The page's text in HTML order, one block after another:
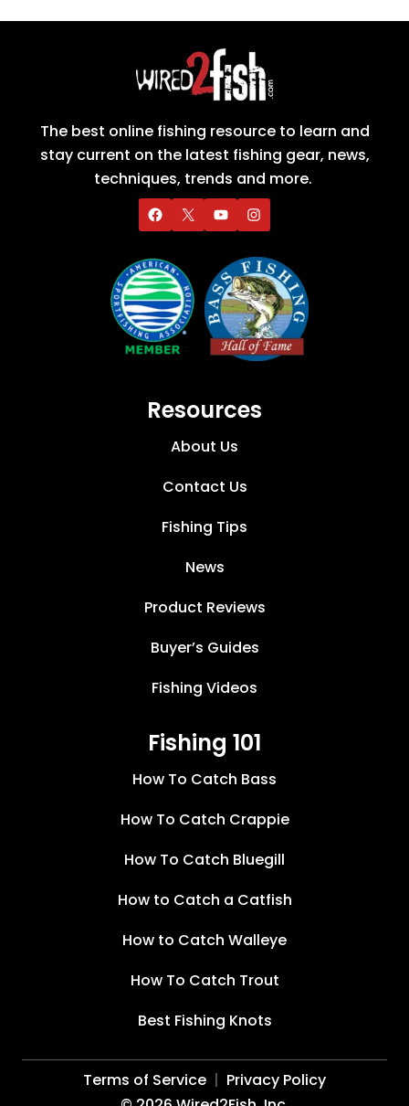
The best online fishing resource to learn and
stay current on the latest fishing gear, news,
techniques, trends and more.
Resources
About Us
Contact Us
Fishing Tips
News
Product Reviews
Buyer’s Guides
Fishing Videos
Fishing 101
How To Catch Bass
How To Catch Crappie
How To Catch Bluegill
How to Catch a Catfish
How to Catch Walleye
How To Catch Trout
Best Fishing Knots
Terms of Service Privacy Policy